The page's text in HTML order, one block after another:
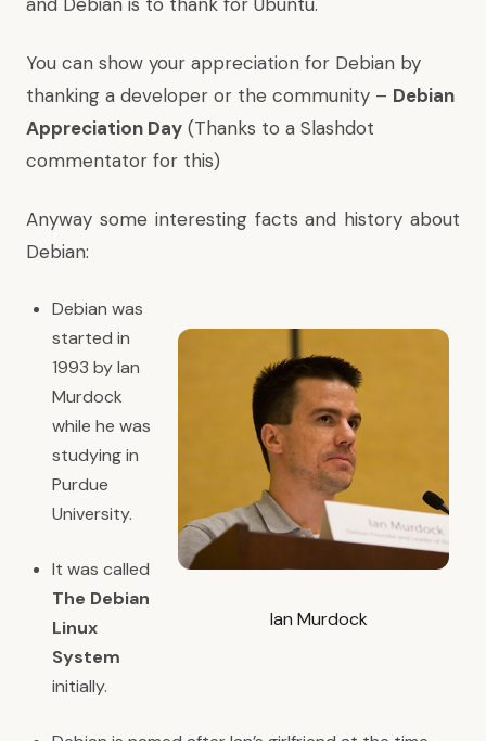
You can show your appreciation for Debian by
thanking a developer or the community – Debian
Appreciation Day (Thanks to a Slashdot
commentator for this)
Anyway some interesting facts and history about
Debian:
Ian Murdock
Debian was
started in
1993 by Ian
Murdock
while he was
studying in
Purdue
University.
It was called
The Debian
Linux
System
initially.